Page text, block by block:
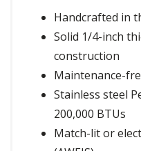
Handcrafted in
Solid 1/4-inch
construction
Maintenance-
Stainless steel
200,000 BTUs
Match-lit or